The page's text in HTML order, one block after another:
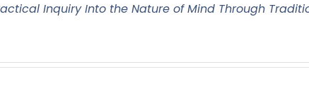
Inquiry Into the Nature of Mind Through